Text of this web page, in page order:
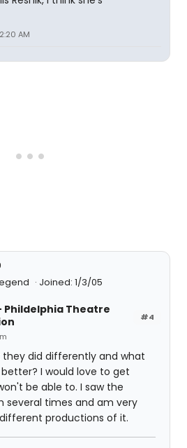
AM
Joined: 1/3/05
#4
- Phildelphia Theatre
did differently and what
I would love to get
be able to. I saw the
several times and am very
productions of it.